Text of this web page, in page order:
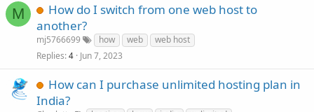
M
How do I switch from one web host to
another?
mj5766699 how web
web host
Replies 4 Jun 7, 2023
How can I purchase unlimited hosting plan in
India?